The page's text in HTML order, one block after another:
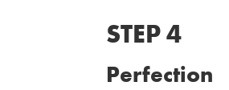
STEP 4
Perfection